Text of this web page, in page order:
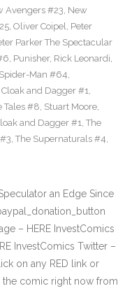
Avengers #23, New
, Oliver Coipel, Peter
Parker The Spectacular
, Punisher, Rick Leonardi,
Man #64,
and Dagger #1,
Tales #8, Stuart Moore,
and Dagger #1, The
, The Supernaturals #4,
an Edge Since
– HERE InvestComics
InvestComics Twitter –
on any RED link or
comic right now from